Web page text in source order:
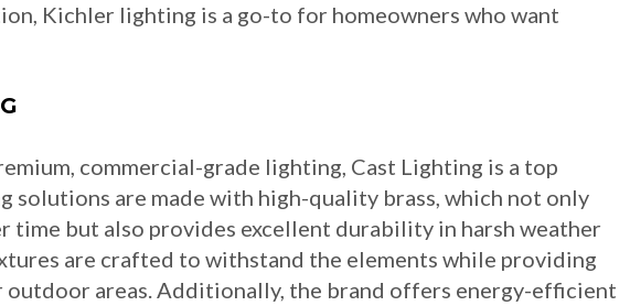
Kichler lighting is a go-to for homeowners who want
commercial-grade lighting, Cast Lighting is a top
solutions are made with high-quality brass, which not only
time but also provides excellent durability in harsh weather
are crafted to withstand the elements while providing
areas. Additionally, the brand offers energy-efficient